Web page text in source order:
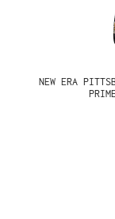
NEW ERA